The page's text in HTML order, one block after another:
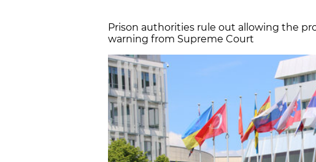
Prison authorities rule out allowing the
warning from Supreme Court